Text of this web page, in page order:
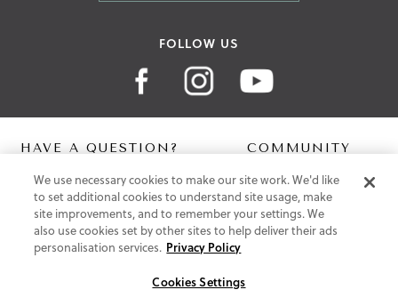
FOLLOW US
HAVE A QUESTION?
Contact Us
Help Centre
Shipping
Free Returns
Klarna FAQ
COMMUNITY
Digital Lookbook
Blog
We use necessary cookies to make our site work. We'd like
to set additional cookies to understand site usage, make
site improvements, and to remember your settings. We
also use cookies set by other sites to help deliver their ads
personalisation services. Privacy Policy
Cookies Settings